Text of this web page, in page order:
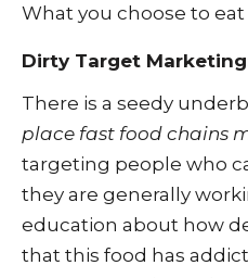
What you choose to
Dirty Target
There is a seedy
place fast food chains
targeting people who
they are generally
education about how
that this food has